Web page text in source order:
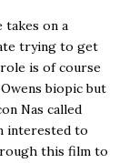
takes on a
trying to get
is of course
biopic but
Nas called
interested to
this film to